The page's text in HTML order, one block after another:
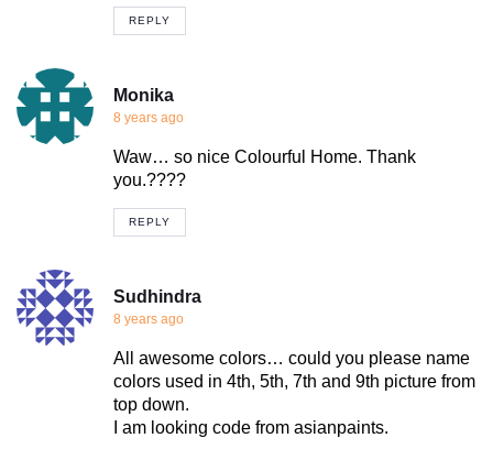
REPLY
Monika
8 years ago
Waw… so nice Colourful Home. Thank
you.????
REPLY
Sudhindra
8 years ago
All awesome colors… could you please name
colors used in 4th, 5th, 7th and 9th picture from
top down.
I am looking code from asianpaints.